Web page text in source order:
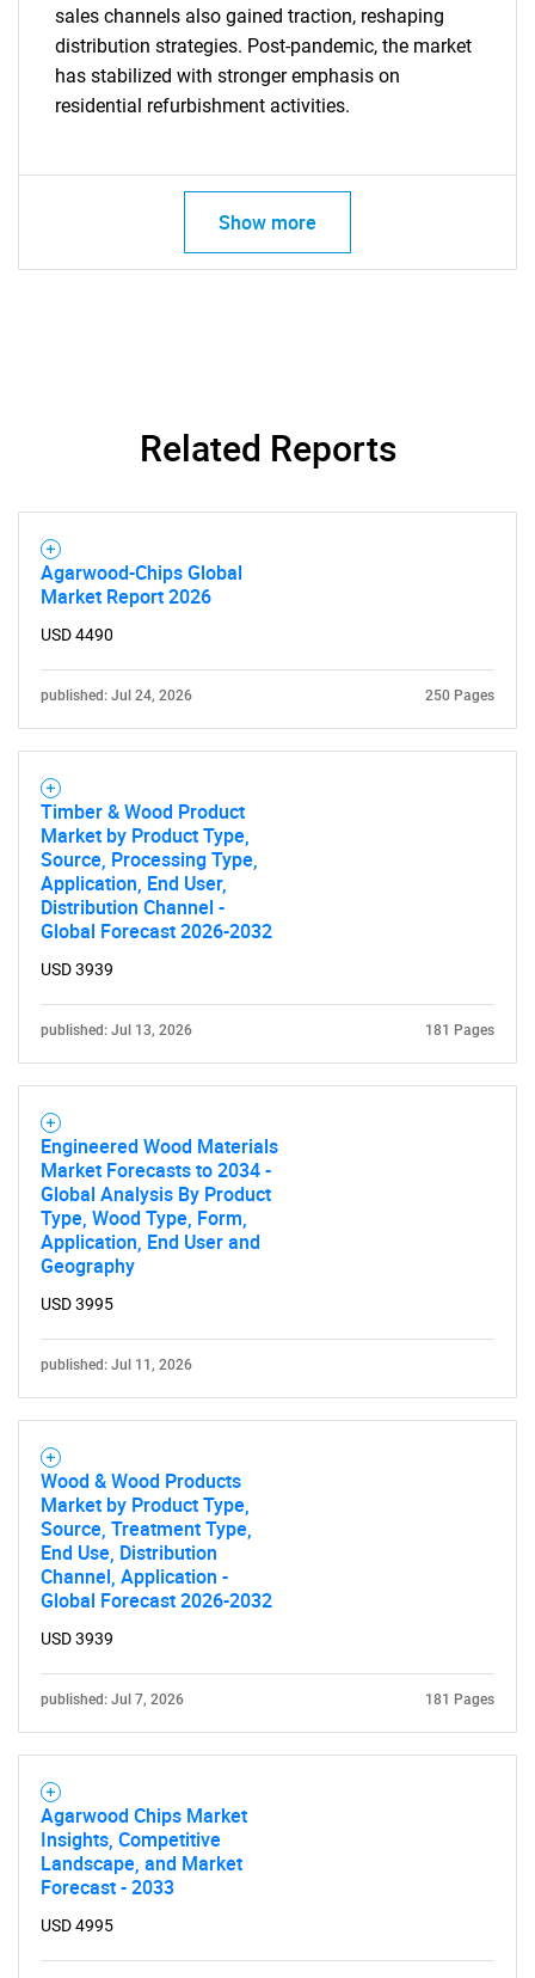
SEARCH
What are you looking
sales channels also gained traction, reshaping
distribution strategies. Post-pandemic, the market
has stabilized with stronger emphasis on
residential refurbishment activities.
Show more
Related Reports
Agarwood-Chips Global
Market Report 2026
USD 4490
published: Jul 24, 2026 250 Pages
Timber & Wood Product
Market by Product Type,
Source, Processing Type,
Application, End User,
Distribution Channel -
Global Forecast 2026-2032
USD 3939
published: Jul 13, 2026 181 Pages
Engineered Wood Materials
Market Forecasts to 2034 -
Global Analysis By Product
Type, Wood Type, Form,
Application, End User and
Geography
USD 3995
published: Jul 11, 2026
Wood & Wood Products
Market by Product Type,
Source, Treatment Type,
End Use, Distribution
Channel, Application -
Global Forecast 2026-2032
USD 3939
published: Jul 7, 2026 181 Pages
Agarwood Chips Market
Insights, Competitive
Landscape, and Market
Forecast - 2033
USD 4995